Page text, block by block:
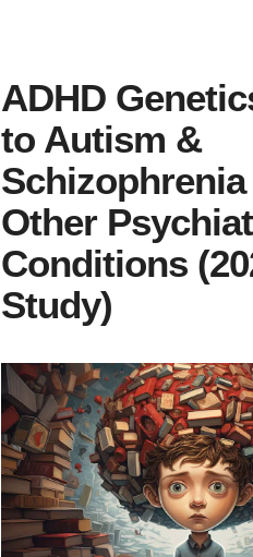
ADHD
to Autism &
Other
Conditions
Study)